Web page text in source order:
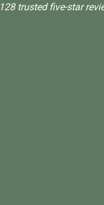
128 trusted five-star